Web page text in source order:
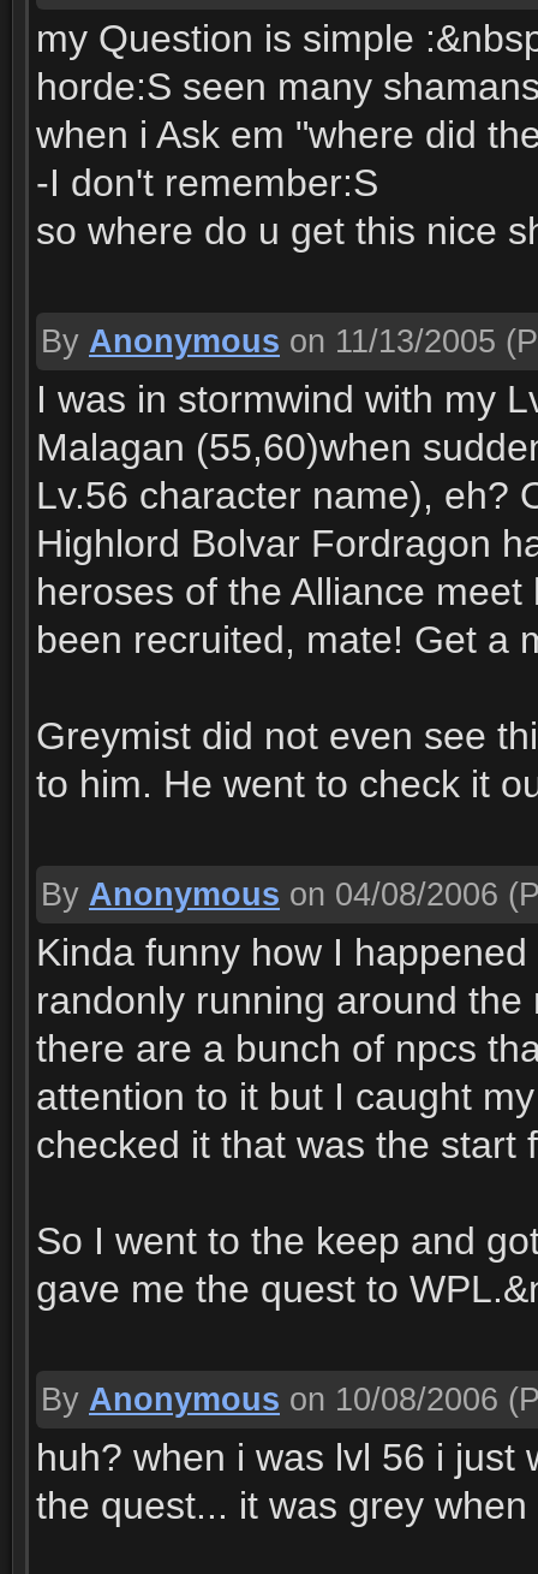
my Question is simple
horde:S seen many
when i Ask em "where did
-I don't remember:S
so where do u get this nice
By Anonymous on 11/13/2005
I was in stormwind with my
Malagan (55,60)when
Lv.56 character name), eh?
Highlord Bolvar Fordragon
heroses of the Alliance
been recruited, mate! Get a
Greymist did not even see
to him. He went to check it
By Anonymous on 04/08/2006
Kinda funny how I
randonly running around
there are a bunch of npcs
attention to it but I caught
checked it that was the start
So I went to the keep and
gave me the quest to
By Anonymous on 10/08/2006
huh? when i was lvl 56 i just
the quest... it was grey